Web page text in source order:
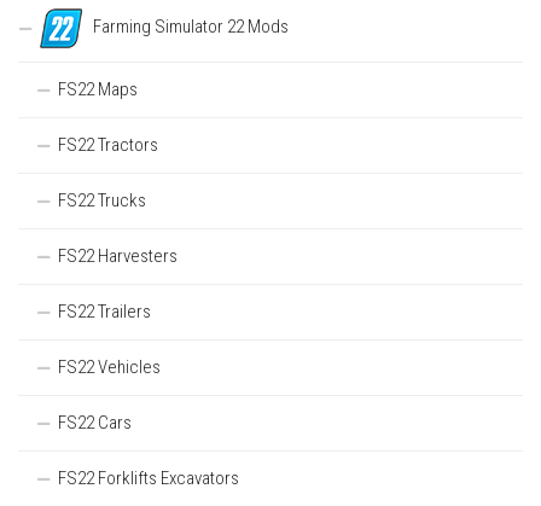
Farming Simulator 22 Mods
FS22 Maps
FS22 Tractors
FS22 Trucks
FS22 Harvesters
FS22 Trailers
FS22 Vehicles
FS22 Cars
FS22 Forklifts Excavators